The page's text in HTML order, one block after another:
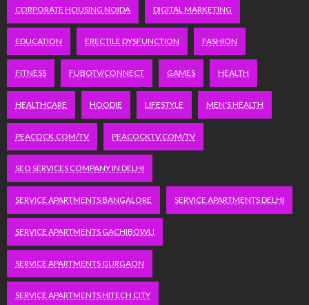
CORPORATE HOUSING NOIDA DIGITAL MARKETING
EDUCATION ERECTILE DYSFUNCTION FASHION
FITNESS FUBOTV/CONNECT GAMES HEALTH
HEALTHCARE HOODIE LIFESTYLE MEN'S HEALTH
PEACOCK.COM/TV PEACOCKTV.COM/TV
SEO SERVICES COMPANY IN DELHI
SERVICE APARTMENTS BANGALORE SERVICE APARTMENTS DELHI
SERVICE APARTMENTS GACHIBOWLI
SERVICE APARTMENTS GURGAON
SERVICE APARTMENTS HITECH CITY